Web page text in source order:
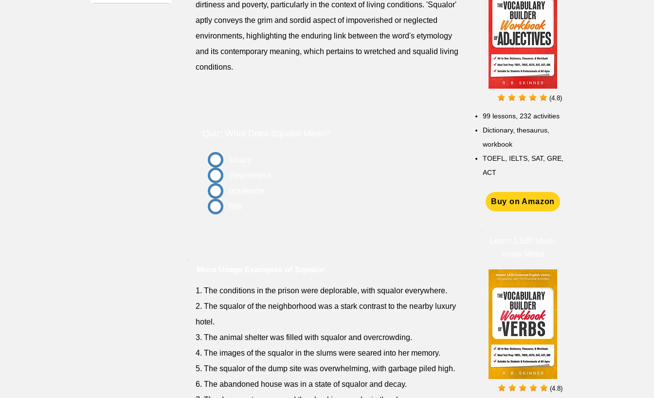
dirtiness and poverty, particularly in the context of living conditions. 'Squalor'
aptly conveys the grim and sordid aspect of impoverished or neglected
environments, highlighting the enduring link between the word's etymology
and its contemporary meaning, which pertains to wretched and squalid living
conditions.
1. The conditions in the prison were deplorable, with squalor everywhere.
2. The squalor of the neighborhood was a stark contrast to the nearby luxury
hotel.
3. The animal shelter was filled with squalor and overcrowding.
4. The images of the squalor in the slums were seared into her memory.
5. The squalor of the dump site was overwhelming, with garbage piled high.
6. The abandoned house was in a state of squalor and decay.
(4.8)
99 lessons, 232 activities
Dictionary, thesaurus,
workbook
TOEFL, IELTS, SAT, GRE,
ACT
Buy on Amazon
(4.8)